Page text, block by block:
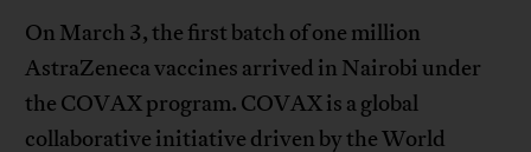
On March 3, the first batch of one million
AstraZeneca vaccines arrived in Nairobi under
the COVAX program. COVAX is a global
collaborative initiative driven by the World